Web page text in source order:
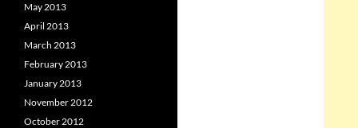
May 2013
April 2013
March 2013
February 2013
January 2013
November 2012
October 2012